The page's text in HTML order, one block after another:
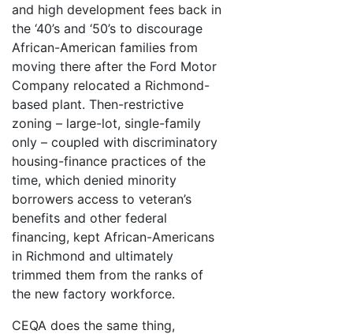
and high development fees back in
the ‘40’s and ‘50’s to discourage
African-American families from
moving there after the Ford Motor
Company relocated a Richmond-
based plant. Then-restrictive
zoning – large-lot, single-family
only – coupled with discriminatory
housing-finance practices of the
time, which denied minority
borrowers access to veteran’s
benefits and other federal
financing, kept African-Americans
in Richmond and ultimately
trimmed them from the ranks of
the new factory workforce.
CEQA does the same thing,